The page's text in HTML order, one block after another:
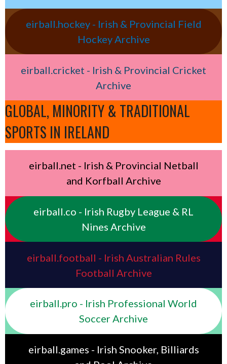
eirball.hockey - Irish & Provincial Field
Hockey Archive
eirball.cricket - Irish & Provincial Cricket
Archive
GLOBAL, MINORITY & TRADITIONAL
SPORTS IN IRELAND
eirball.net - Irish & Provincial Netball
and Korfball Archive
eirball.co - Irish Rugby League & RL
Nines Archive
eirball.football - Irish Australian Rules
Football Archive
eirball.pro - Irish Professional World
Soccer Archive
eirball.games - Irish Snooker, Billiards